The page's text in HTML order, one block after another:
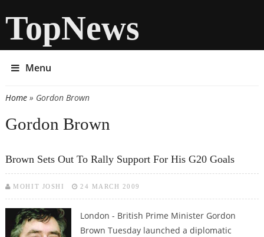
TopNews
Menu
You are here
Home» Gordon Brown
Gordon Brown
Brown Sets Out To Rally Support For His G20 Goals
MOHIT JOSHI 24 MARCH 2009
London - British Prime Minister Gordon
Brown Tuesday launched a diplomatic